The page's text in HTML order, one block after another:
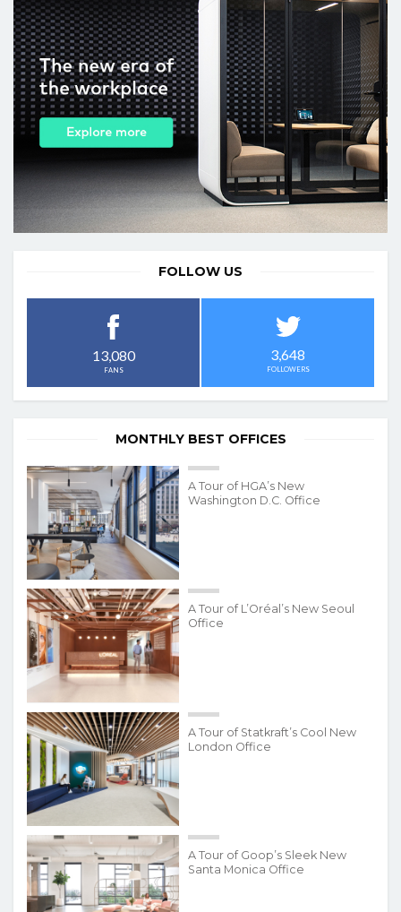
FOLLOW US
13,080
FANS
3,648
FOLLOWERS
MONTHLY BEST OFFICES
A Tour of HGA’s New
Washington D.C. Office
A Tour of L’Oréal’s New Seoul
Office
A Tour of Statkraft’s Cool New
London Office
A Tour of Goop’s Sleek New
Santa Monica Office